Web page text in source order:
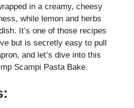
in a creamy, cheesy
while lemon and herbs
It’s one of those recipes
but is secretly easy to pull
and let’s dive into this
Scampi Pasta Bake.